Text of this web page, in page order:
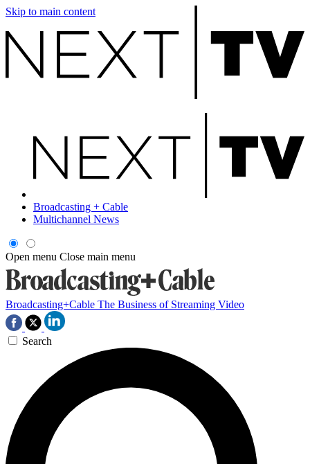
Skip to main content
Broadcasting + Cable
Multichannel News
Open menu Close main menu
Broadcasting+Cable The Business of Streaming Video
Search